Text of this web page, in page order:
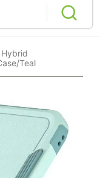
Hybrid
Teal